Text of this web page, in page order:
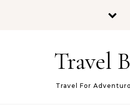
Travel
Travel For